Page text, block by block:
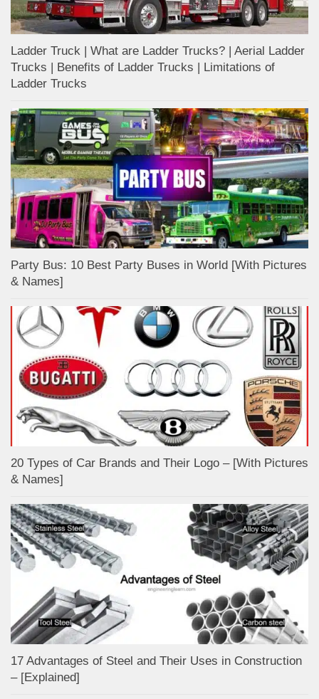
Ladder Truck | What are Ladder Trucks? | Aerial Ladder
Trucks | Benefits of Ladder Trucks | Limitations of
Ladder Trucks
Party Bus: 10 Best Party Buses in World [With Pictures
& Names]
20 Types of Car Brands and Their Logo – [With Pictures
& Names]
17 Advantages of Steel and Their Uses in Construction
– [Explained]